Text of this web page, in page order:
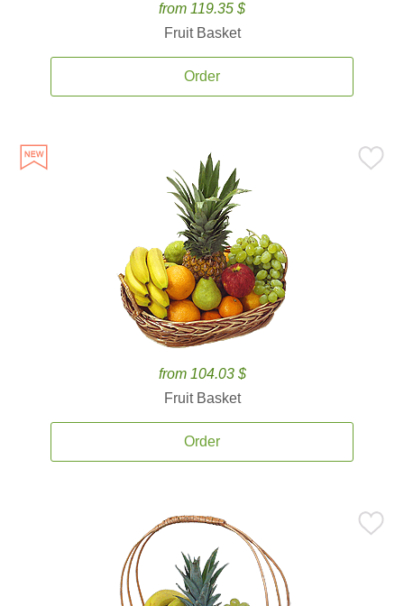
from 119.35 $
Fruit Basket
Order
from 104.03 $
Fruit Basket
Order